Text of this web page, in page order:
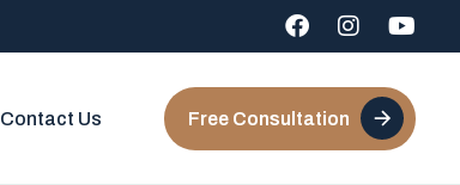
Contact Us Free Consultation